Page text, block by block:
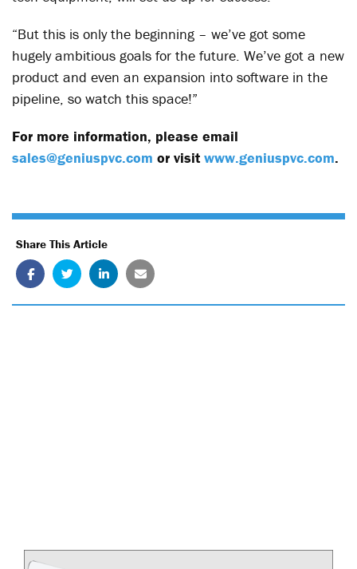
“But this is only the beginning – we’ve got some
hugely ambitious goals for the future. We’ve got a new
product and even an expansion into software in the
pipeline, so watch this space!”
For more information, please email
sales@geniuspvc.com or visit www.geniuspvc.com.
Share This Article